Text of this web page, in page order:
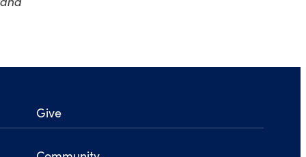
Give